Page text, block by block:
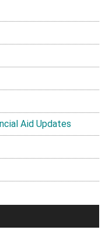
Aid Updates